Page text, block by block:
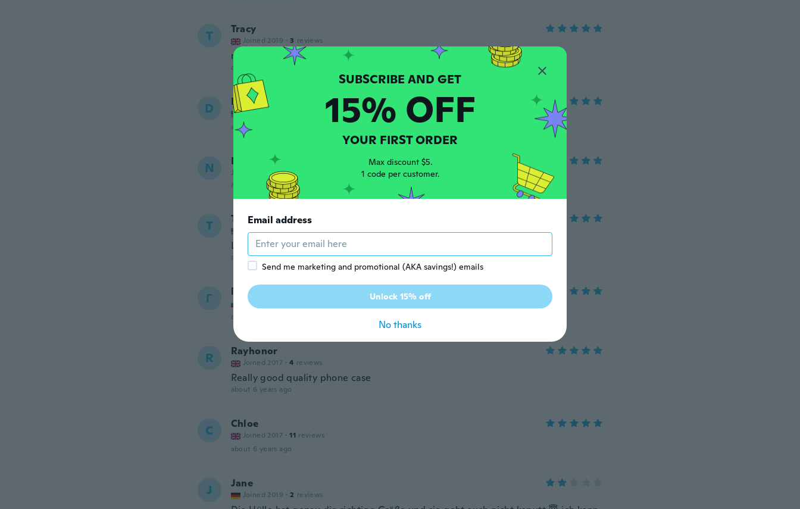
T Tracy
Joined 2019 · 3 reviews
really like this case and it looks very nice on my phone.
about 6 years ago
D Dorothy Joy
Joined 2015
about 6 years ago
N Nazia
Joined 2016 · 51 reviews
about 6 years ago
T Tasha
Joined 2018 · 17 reviews
Love this case second one
about 6 years ago
Г Георги
Joined 2018
about 6 years ago
R Rayhonor
Joined 2017 · 4 reviews
Really good quality phone case
about 6 years ago
C Chloe
Joined 2017 · 11 reviews
about 6 years ago
J Jane
Joined 2019 · 2 reviews
15% OFF
YOUR FIRST ORDER
Max discount $5.
1 code per customer.
Email address
Send me marketing and promotional (AKA savings!) emails
Unlock 15% off
No thanks